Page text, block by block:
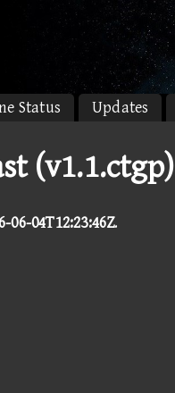
Status Updates
(v1.1.ctgp)
06-04T12:23:46Z.